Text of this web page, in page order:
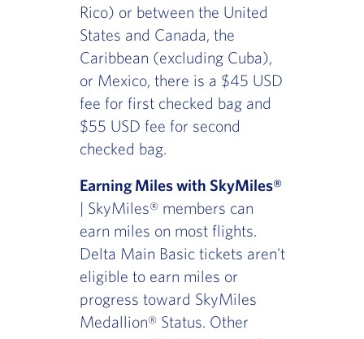
Rico) or between the United
States and Canada, the
Caribbean (excluding Cuba),
or Mexico, there is a $45 USD
fee for first checked bag and
$55 USD fee for second
checked bag.
Earning Miles with SkyMiles®
| SkyMiles® members can
earn miles on most flights.
Delta Main Basic tickets aren't
eligible to earn miles or
progress toward SkyMiles
Medallion® Status. Other